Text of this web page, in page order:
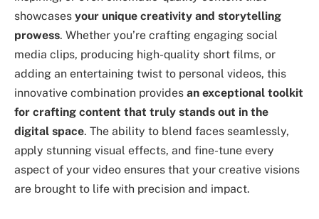
showcases your unique creativity and storytelling
prowess. Whether you’re crafting engaging social
media clips, producing high-quality short films, or
adding an entertaining twist to personal videos, this
innovative combination provides an exceptional toolkit
for crafting content that truly stands out in the
digital space. The ability to blend faces seamlessly,
apply stunning visual effects, and fine-tune every
aspect of your video ensures that your creative visions
are brought to life with precision and impact.